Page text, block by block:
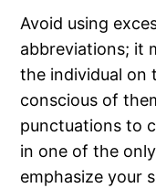
Avoid using
abbreviations; it
the individual on
conscious of
punctuations to
in one of the
emphasize your